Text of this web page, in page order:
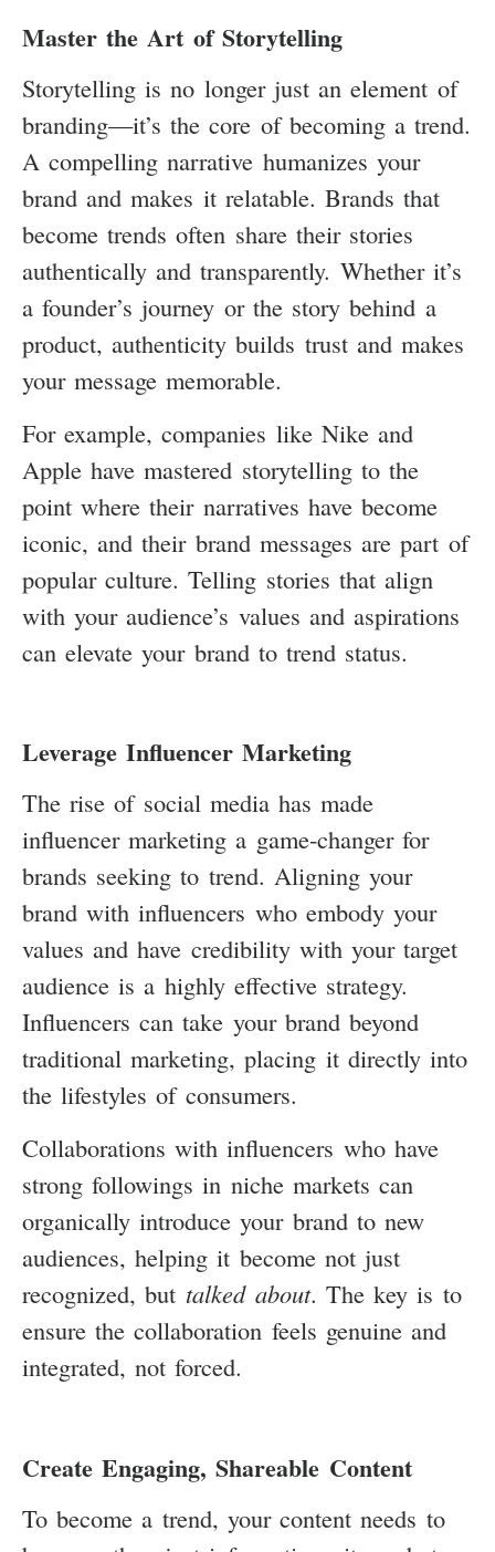
Master the Art of Storytelling
Storytelling is no longer just an element of
branding—it’s the core of becoming a trend.
A compelling narrative humanizes your
brand and makes it relatable. Brands that
become trends often share their stories
authentically and transparently. Whether it’s
a founder’s journey or the story behind a
product, authenticity builds trust and makes
your message memorable.
For example, companies like Nike and
Apple have mastered storytelling to the
point where their narratives have become
iconic, and their brand messages are part of
popular culture. Telling stories that align
with your audience’s values and aspirations
can elevate your brand to trend status.
Leverage Influencer Marketing
The rise of social media has made
influencer marketing a game-changer for
brands seeking to trend. Aligning your
brand with influencers who embody your
values and have credibility with your target
audience is a highly effective strategy.
Influencers can take your brand beyond
traditional marketing, placing it directly into
the lifestyles of consumers.
Collaborations with influencers who have
strong followings in niche markets can
organically introduce your brand to new
audiences, helping it become not just
recognized, but talked about. The key is to
ensure the collaboration feels genuine and
integrated, not forced.
Create Engaging, Shareable Content
To become a trend, your content needs to